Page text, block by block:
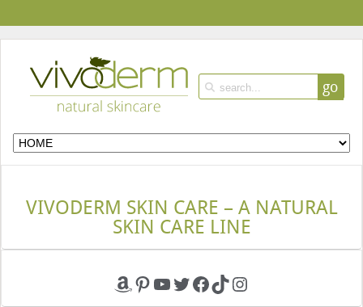
go
VIVODERM SKIN CARE – A NATURAL
SKIN CARE LINE
Amazon
Pinterest
YouTube
Twitter
Facebook
TikTokInstagram